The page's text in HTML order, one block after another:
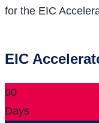
for the EIC
EIC
00
Days